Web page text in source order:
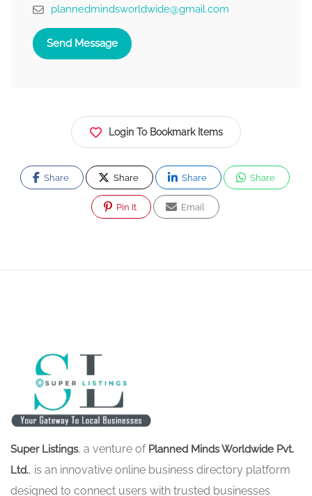
plannedmindsworldwide@gmail.com
Send Message
Login To Bookmark Items
Share Share Share Share
Pin It Email
Super Listings, a venture of Planned Minds Worldwide Pvt.
Ltd., is an innovative online business directory platform
designed to connect users with trusted businesses